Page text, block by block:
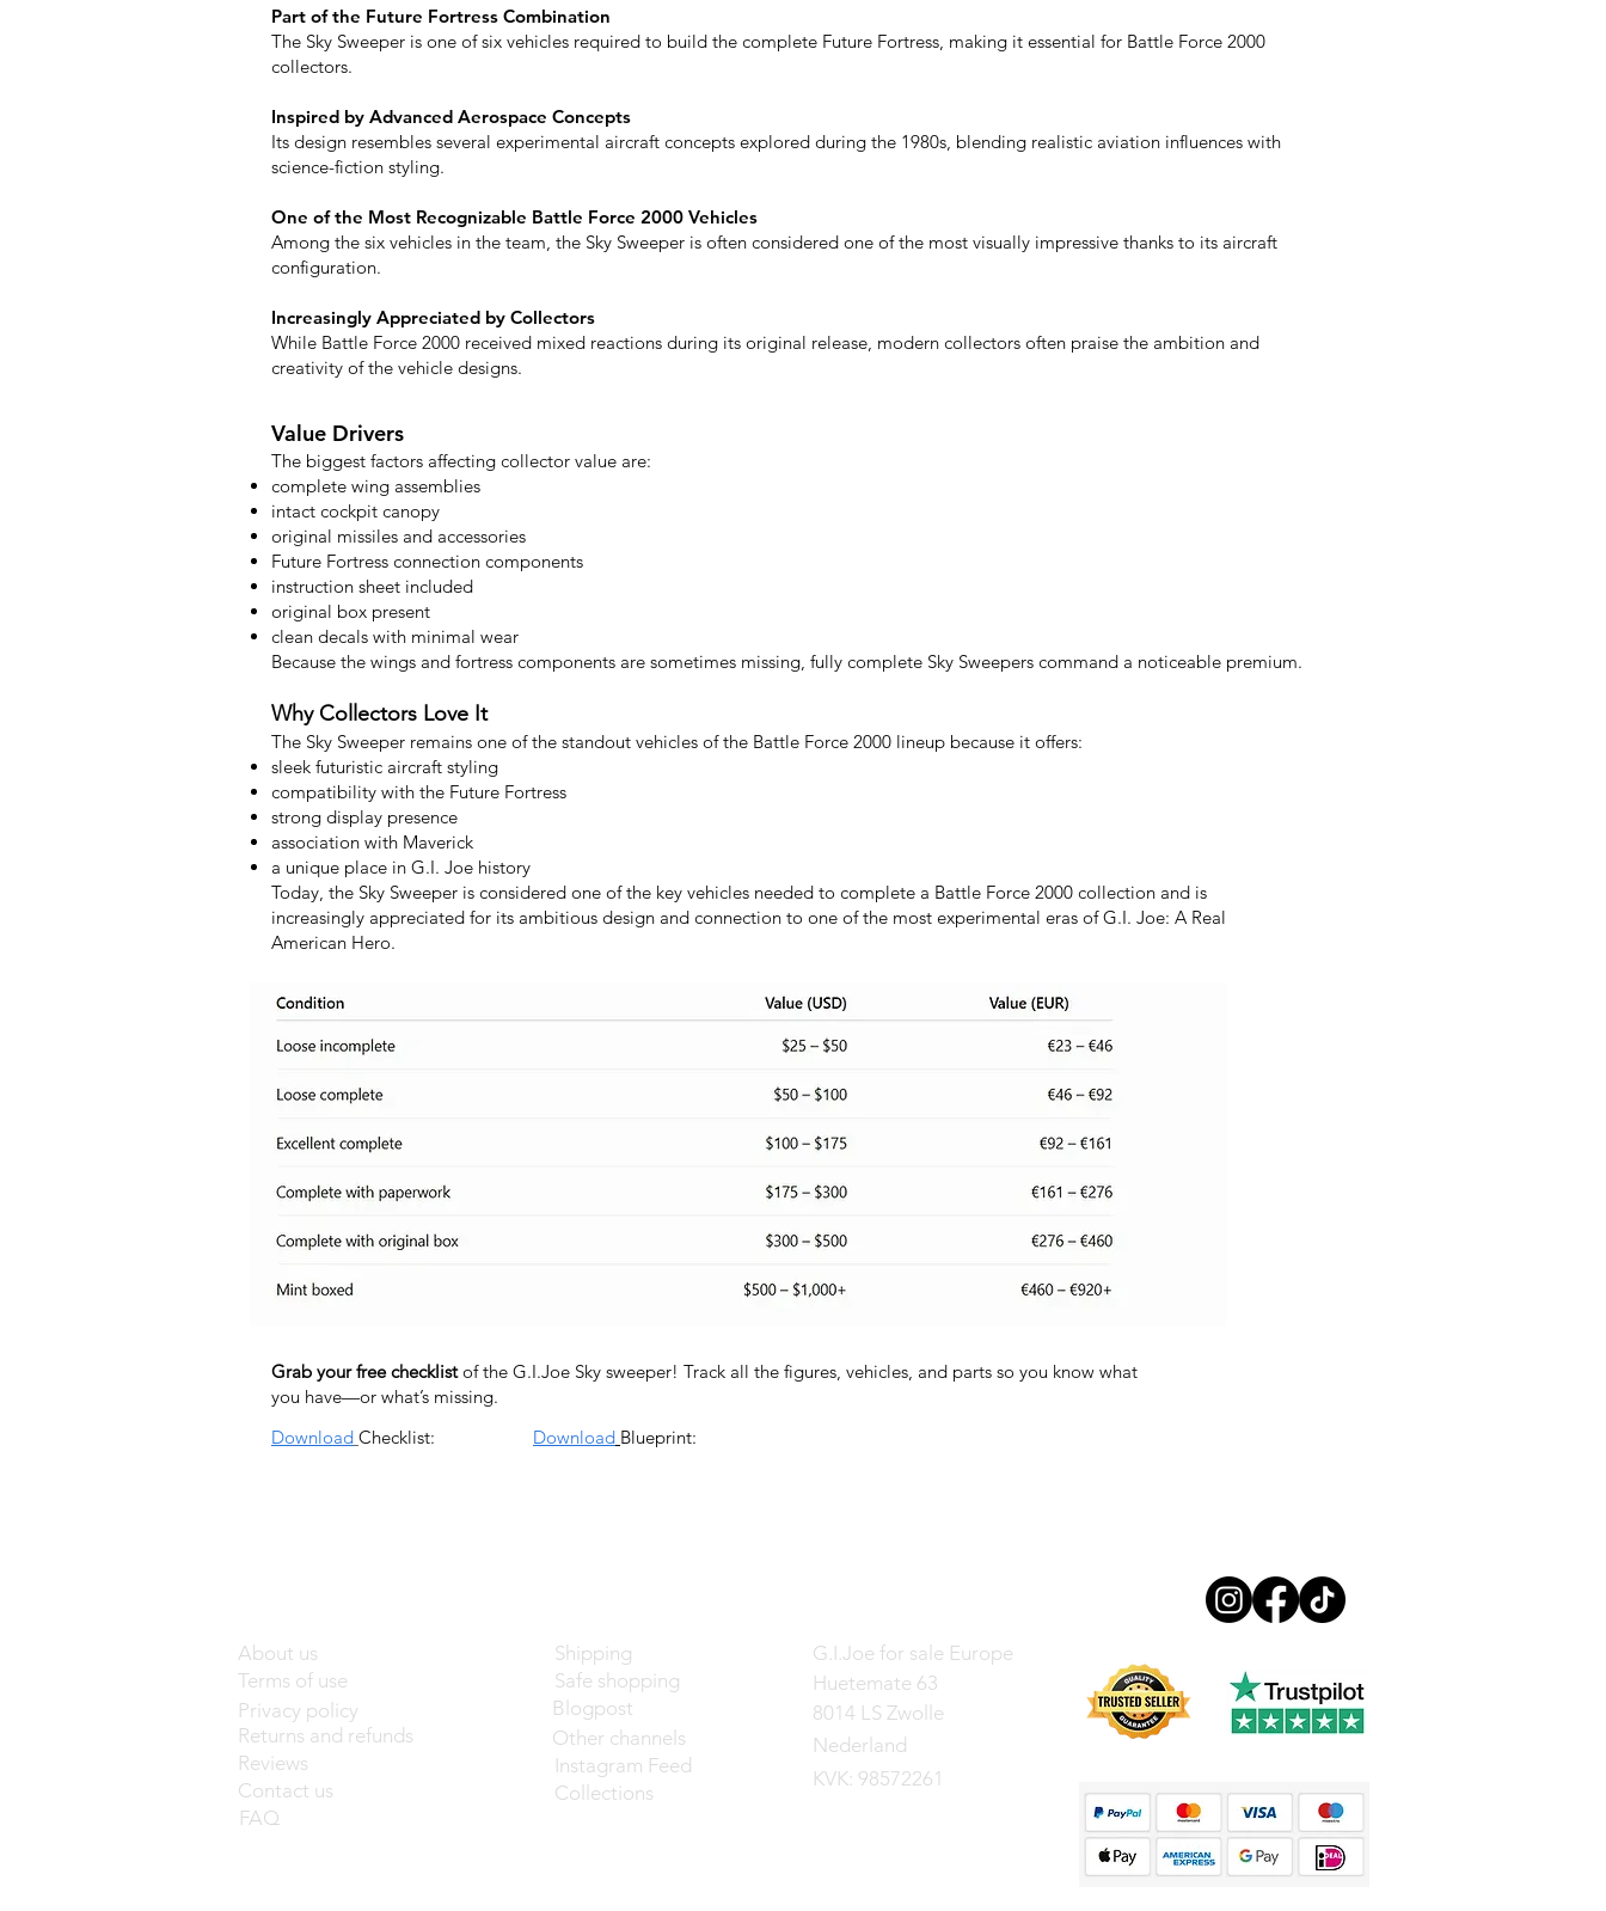
Part of the Future Fortress Combination
The Sky Sweeper is one of six vehicles required to build the complete Future Fortress, making it essential for Battle Force 2000
collectors.
Inspired by Advanced Aerospace Concepts
Its design resembles several experimental aircraft concepts explored during the 1980s, blending realistic aviation influences with
science-fiction styling.
One of the Most Recognizable Battle Force 2000 Vehicles
Among the six vehicles in the team, the Sky Sweeper is often considered one of the most visually impressive thanks to its aircraft
configuration.
Increasingly Appreciated by Collectors
While Battle Force 2000 received mixed reactions during its original release, modern collectors often praise the ambition and
creativity of the vehicle designs.
Value Drivers
The biggest factors affecting collector value are:
complete wing assemblies
intact cockpit canopy
original missiles and accessories
Future Fortress connection components
instruction sheet included
original box present
clean decals with minimal wear
Because the wings and fortress components are sometimes missing, fully complete Sky Sweepers command a noticeable premium.
Why Collectors Love It
The Sky Sweeper remains one of the standout vehicles of the Battle Force 2000 lineup because it offers:
sleek futuristic aircraft styling
compatibility with the Future Fortress
strong display presence
association with Maverick
a unique place in G.I. Joe history
Today, the Sky Sweeper is considered one of the key vehicles needed to complete a Battle Force 2000 collection and is
increasingly appreciated for its ambitious design and connection to one of the most experimental eras of G.I. Joe: A Real
American Hero.
Grab your free checklistof the G.I.Joe Sky sweeper! Track all the figures, vehicles, and parts so you know what
you have—or what’s missing.
Download Checklist: Download Blueprint:
About us
Terms of use
Privacy policy
Returns and refunds
Reviews
Contact us
FAQ
Shipping
Safe shopping
Blogpost
Other channels
Instagram Feed
Collections
G.I.Joe for sale Europe
Huetemate 63
8014 LS Zwolle
Nederland
KVK: 98572261